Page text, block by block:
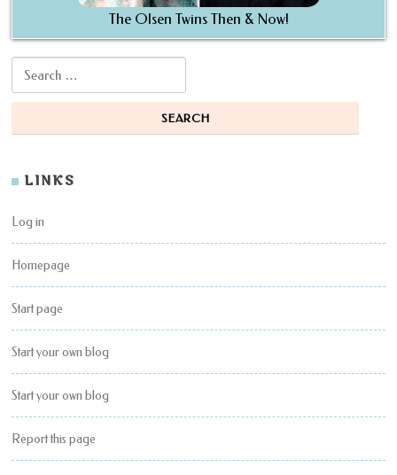
The Olsen Twins Then & Now!
Search for:
LINKS
Log in
Homepage
Start page
Start your own blog
Start your own blog
Report this page